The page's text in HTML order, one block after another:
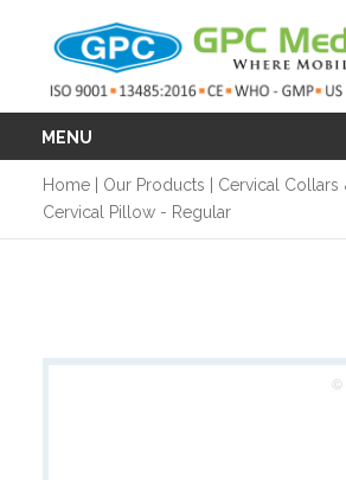
MENU
Home| Our Products Cervical Collars
Cervical Pillow - Regular